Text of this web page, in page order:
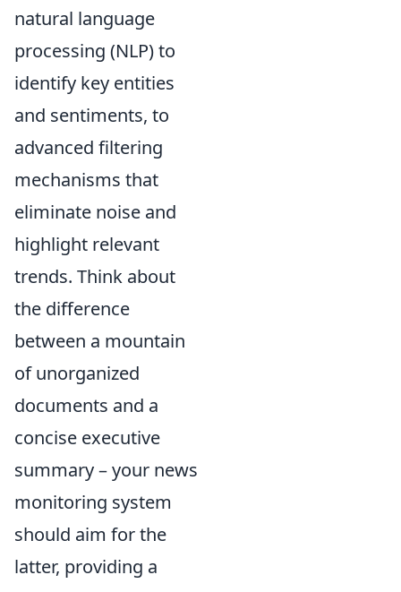
natural language
processing (NLP) to
identify key entities
and sentiments, to
advanced filtering
mechanisms that
eliminate noise and
highlight relevant
trends. Think about
the difference
between a mountain
of unorganized
documents and a
concise executive
summary – your news
monitoring system
should aim for the
latter, providing a